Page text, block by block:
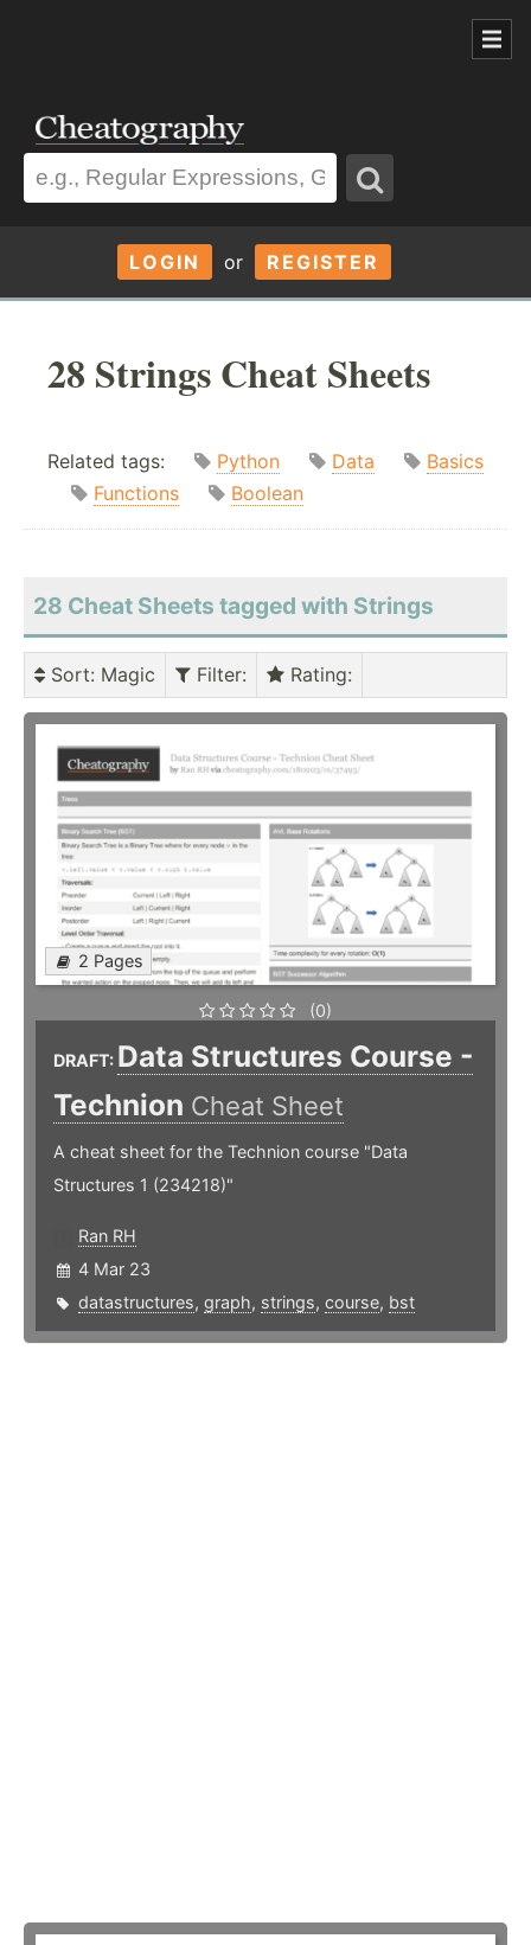
LOGIN or REGISTER
28 Strings Cheat Sheets
Related tags: Python Data
Basics
Functions
Boolean
28 Cheat Sheets tagged with Strings
Sort: Magic Filter: Rating:
2 Pages
(0)
DRAFT: Data Structures Course -
Technion Cheat Sheet
A cheat sheet for the Technion course "Data
Structures 1 (234218)"
Ran RH
4 Mar 23
datastructures, graph, strings, course, bst